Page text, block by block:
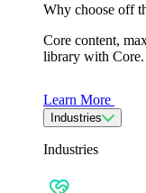
Why choose off
Core content,
library with Core.
Learn More
Industries
Industries